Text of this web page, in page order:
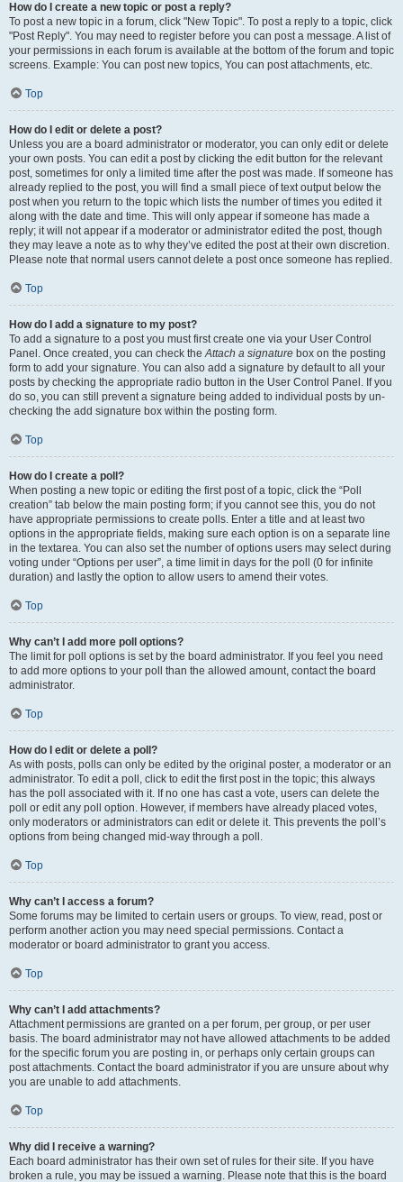
How do I create a new topic or post a reply?
To post a new topic in a forum, click "New Topic". To post a reply to a topic, click
"Post Reply". You may need to register before you can post a message. A list of
your permissions in each forum is available at the bottom of the forum and topic
screens. Example: You can post new topics, You can post attachments, etc.
Top
How do I edit or delete a post?
Unless you are a board administrator or moderator, you can only edit or delete
your own posts. You can edit a post by clicking the edit button for the relevant
post, sometimes for only a limited time after the post was made. If someone has
already replied to the post, you will find a small piece of text output below the
post when you return to the topic which lists the number of times you edited it
along with the date and time. This will only appear if someone has made a
reply; it will not appear if a moderator or administrator edited the post, though
they may leave a note as to why they’ve edited the post at their own discretion.
Please note that normal users cannot delete a post once someone has replied.
Top
How do I add a signature to my post?
To add a signature to a post you must first create one via your User Control
Panel. Once created, you can check theAttach a signature box on the posting
form to add your signature. You can also add a signature by default to all your
posts by checking the appropriate radio button in the User Control Panel. If you
do so, you can still prevent a signature being added to individual posts by un-
checking the add signature box within the posting form.
Top
How do I create a poll?
When posting a new topic or editing the first post of a topic, click the “Poll
creation” tab below the main posting form; if you cannot see this, you do not
have appropriate permissions to create polls. Enter a title and at least two
options in the appropriate fields, making sure each option is on a separate line
in the textarea. You can also set the number of options users may select during
voting under “Options per user”, a time limit in days for the poll (0 for infinite
duration) and lastly the option to allow users to amend their votes.
Top
Why can’t I add more poll options?
The limit for poll options is set by the board administrator. If you feel you need
to add more options to your poll than the allowed amount, contact the board
administrator.
Top
How do I edit or delete a poll?
As with posts, polls can only be edited by the original poster, a moderator or an
administrator. To edit a poll, click to edit the first post in the topic; this always
has the poll associated with it. If no one has cast a vote, users can delete the
poll or edit any poll option. However, if members have already placed votes,
only moderators or administrators can edit or delete it. This prevents the poll’s
options from being changed mid-way through a poll.
Top
Why can’t I access a forum?
Some forums may be limited to certain users or groups. To view, read, post or
perform another action you may need special permissions. Contact a
moderator or board administrator to grant you access.
Top
Why can’t I add attachments?
Attachment permissions are granted on a per forum, per group, or per user
basis. The board administrator may not have allowed attachments to be added
for the specific forum you are posting in, or perhaps only certain groups can
post attachments. Contact the board administrator if you are unsure about why
you are unable to add attachments.
Top
Why did I receive a warning?
Each board administrator has their own set of rules for their site. If you have
broken a rule, you may be issued a warning. Please note that this is the board